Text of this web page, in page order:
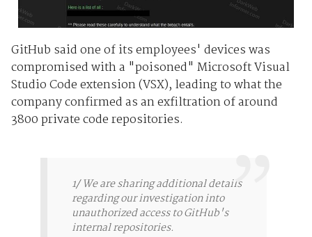
GitHub said one of its employees' devices was
compromised with a "poisoned" Microsoft Visual
Studio Code extension (VSX), leading to what the
company confirmed as an exfiltration of around
3800 private code repositories.
1/ We are sharing additional details
regarding our investigation into
unauthorized access to GitHub's
internal repositories.